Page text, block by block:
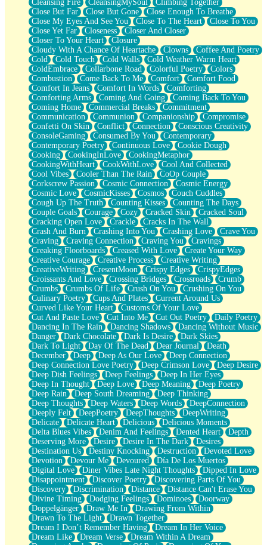
Reading Your Text Messages
Parts You Forgot
Jaywalking (Look Both Ways)
Come to Hush
Loving You Is Not Easy
Fish Food
Fortune Cookies
Sing (Ode to Langston Hughes)
Held Up
Pizzeria
Her Leg Was My Favorite Tree To Lean Against
Grains of Sand
Guest House
Spoiled
Space, The Final Refrigerator Magnet
Old Friend
Your Rock
Telephone Poles
Anticipation
Steak And Potatoes
Magnetism
Can't With Jeans
Fear of Drowning
City of Angels
Lost my Passport
Call me Crazy
Be like Home
Ugly Parts
World is Asleep
Bilingual
Flat Blue Sheets
Banana Love
Sunburnt
Party
Petite Roses
Home Sweet Home
Paris
Thelonious Monk (Ode to Langston Hughes)
Does Heaven Allow Carry-ons?
Journaling
The Trouble with Prescription Labels
Rose Sitting in a Glass of Water
Forgot Why I Walked In
Rolling Thunder
A Poem for Van
Cinnamon Rolls
Nothing but Space
Rage Quit
Pieces Of Glass
Player Two
Broke the Key in the Lock Again
When Lightning Strikes
Forbidden Fruit
Sticky
Walls
Peach Cobbler
Until the Next Storm
Cleansing Fire
CleansingMySoul
Climbing Together
Close But Far
Close But Gone
Close Enough To Breathe
Close My Eyes And See You
Close To The Heart
Close To You
Close Yet Far
Closeness
Closer And Closer
Closer To Your Heart
Closure
Cloudy With A Chance Of Heartache
Clowns
Coffee And Poetry
Cold
Cold Touch Cold Walls
Cold Weather Warm Heart
ColdEmbrace
Collarbone Road Colorful Poetry
Colors
Combustion
Come Back To Me Comfort
Comfort Food
Comfort In Jeans
Comfort In Words
Comforting
Comforting Arms
Coming And Going
Coming Back To You
Coming Home
Commercial Breaks
Commitment
Communication
Communion Companionship
Compromise
Confetti On Skin
Conflict Connection
Conscious Creativity
ConsoleGaming
Consumed By You
Contemporary
Contemporary Poetry
Continuous Love
Cookie Dough
Cooking
CookingInLove
CookingMetaphor
CookingWithHeart
CookWithLove
Cool And Collected
Cool Vibes
Cooler Than The Rain
CoOp Couple
Corkscrew Passion
Cosmic Connection
Cosmic Energy
Cosmic Love
CosmicKisses Cosmos
Couch Cuddles
Cough Up The Truth
Counting Kisses
Counting The Days
Couple Goals
Courage Cozy Cracked Skin
Cracked Soul
Cracking Open Love
Crackle
Cracks In The Wall
Crash And Burn
Crashing Into You Crashing Love
Crave You
Craving
Craving Connection Craving You
Cravings
Creaking Floorboards
Creased With Love
Create Your Way
Creative Courage
Creative Process
Creative Writing
CreativeWriting
CresentMoon Crispy Edges
CrispyEdges
Croissants And Love
Crossing Bridges Crossroads
Crumb
Crumbs
Crumbs Of Life Crush On You
Crushing On You
Culinary Poetry
Cups And Plates
Current Around Us
Curved Like Your Heart
Customs Of Your Love
Cut And Paste Love
Cut Into Me Cut Out Poetry
Daily Poetry
Dancing In The Rain
Dancing Shadows
Dancing Without Music
Danger
Dark Chocolate Dark Is Desire
Dark Skies
Dark To Light
Day Of The Dead Dear Journal
Death
December
Deep Deep As Our Love
Deep Connection
Deep Connection Love Poetry
Deep Crimson Love
Deep Desire
Deep Dish Feelings
Deep Feelings
Deep In Her Eyes
Deep In Thought
Deep Love Deep Meaning
Deep Poetry
Deep Rain
Deep South Dreaming
Deep Thinking
Deep Thoughts
Deep Waters Deep Words
DeepConnection
Deeply Felt
DeepPoetry DeepThoughts
DeepWriting
Delicate
Delicate Heart Delicious
Delicious Moments
Delta Blues Vibes
Denim And Feelings Dented Heart
Depth
Deserving More
Desire Desire In The Dark
Desires
Destination Us
Destiny Knocking Destruction
Devoted Love
Devotion
Devour Me Devoured
Día De Los Muertos
Digital Love
Diner Vibes Late Night Thoughts
Dipped In Love
Disappointment
Discover Poetry
Discovering Parts Of You
Discovery
Discrimination Distance
Distance Can't Erase You
Divine Timing
Dodging Feelings Dominoes
Doorway
Doppelgänger
Draw Me In
Drawing From Within
Drawn To The Light
Drawn Together
Dream I Don’t Remember Having
Dream In Her Voice
Dream Like
Dream Verse
Dream Within A Dream